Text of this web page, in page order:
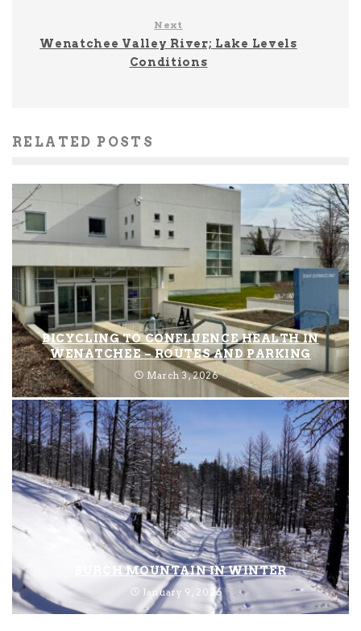
Next
Wenatchee Valley River; Lake Levels
Conditions
RELATED POSTS
BICYCLING TO CONFLUENCE HEALTH IN
WENATCHEE – ROUTES AND PARKING
March 3, 2026
BURCH MOUNTAIN IN WINTER
January 9, 2026